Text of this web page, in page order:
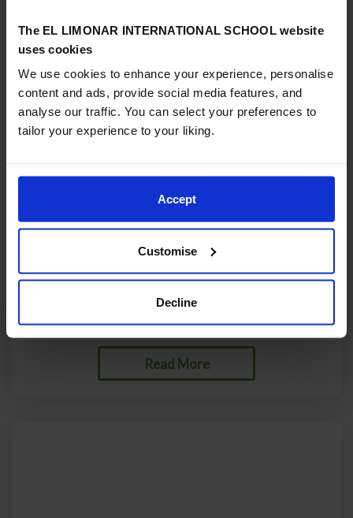
The EL LIMONAR INTERNATIONAL SCHOOL website
uses cookies
We use cookies to enhance your experience, personalise
content and ads, provide social media features, and
analyse our traffic. You can select your preferences to
tailor your experience to your liking.
Accept
Customise
Decline
13/02/2026
learners in our schools
In an international school setting, where students come
from a wide range of cultural and linguistic
backgrounds, it is especially important that we
and how we can best identify and support that...
Read More